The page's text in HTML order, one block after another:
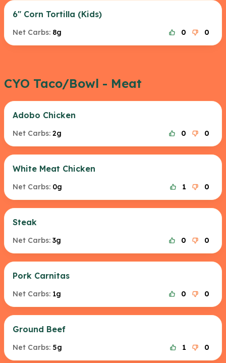
6" Corn Tortilla (Kids)
Net Carbs: 8g 0 0
CYO Taco/Bowl - Meat
Adobo Chicken
Net Carbs: 2g 0 0
White Meat Chicken
Net Carbs: 0g 1 0
Steak
Net Carbs: 3g 0 0
Pork Carnitas
Net Carbs: 1g 0 0
Ground Beef
Net Carbs: 5g 1 0